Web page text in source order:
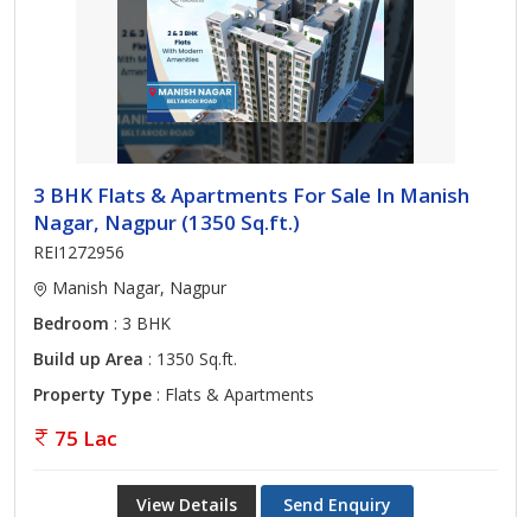
3 BHK Flats & Apartments For Sale In Manish
Nagar, Nagpur (1350 Sq.ft.)
REI1272956
Manish Nagar, Nagpur
Bedroom : 3 BHK
Build up Area : 1350 Sq.ft.
Property Type : Flats & Apartments
75 Lac
View Details Send Enquiry